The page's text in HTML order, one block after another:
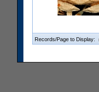
Records/Page to Display: